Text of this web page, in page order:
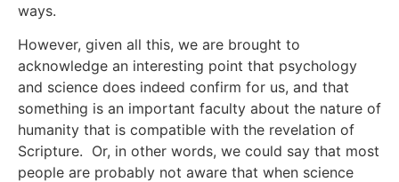
ways.
However, given all this, we are brought to
acknowledge an interesting point that psychology
and science does indeed confirm for us, and that
something is an important faculty about the nature of
humanity that is compatible with the revelation of
Scripture. Or, in other words, we could say that most
people are probably not aware that when science